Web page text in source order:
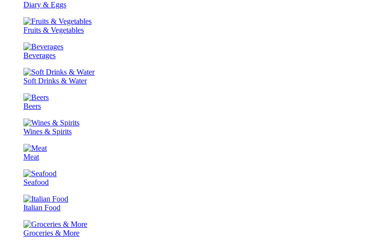
Diary & Eggs
Fruits & Vegetables
Beverages
Soft Drinks & Water
Beers
Wines & Spirits
Meat
Seafood
Italian Food
Groceries & More